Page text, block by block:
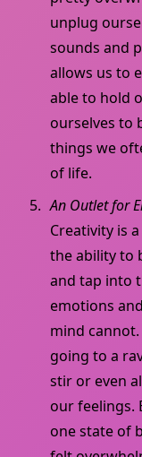
unplug
sounds and
allows us to
able to hold
ourselves to
things we
of life.
An Outlet for
Creativity is
the ability to
and tap into
emotions
mind
going to a
stir or even
our feelings.
one state of